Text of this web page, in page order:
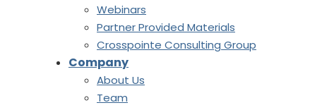
Webinars
Partner Provided Materials
Crosspointe Consulting Group
Company
About Us
Team